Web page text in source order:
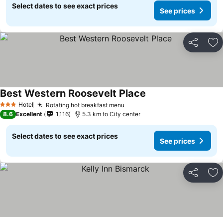
Select dates to see exact prices
See prices
Share
3 StarsHotel Rotating hot breakfast menu
Best Western Roosevelt Place
8.6 Excellent 1,116 5.3 km to City center
Select dates to see exact prices
See prices
Share